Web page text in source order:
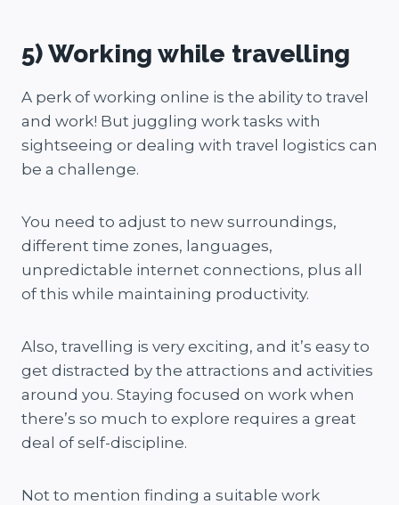
5) Working while travelling
A perk of working online is the ability to travel
and work! But juggling work tasks with
sightseeing or dealing with travel logistics can
be a challenge.
You need to adjust to new surroundings,
different time zones, languages,
unpredictable internet connections, plus all
of this while maintaining productivity.
Also, travelling is very exciting, and it’s easy to
get distracted by the attractions and activities
around you. Staying focused on work when
there’s so much to explore requires a great
deal of self-discipline.
Not to mention finding a suitable work